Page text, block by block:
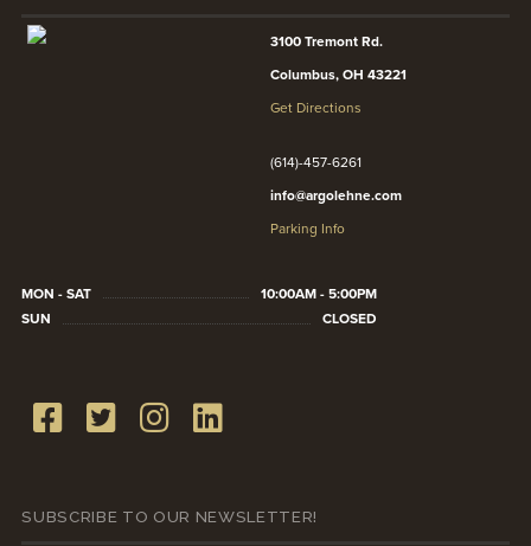
3100 Tremont Rd.
Columbus, OH 43221
Get Directions
(614)-457-6261
info@argolehne.com
Parking Info
MON - SAT
10:00AM - 5:00PM
SUN
CLOSED
SUBSCRIBE TO OUR NEWSLETTER!